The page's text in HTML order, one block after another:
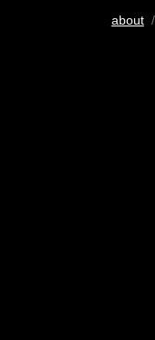
about